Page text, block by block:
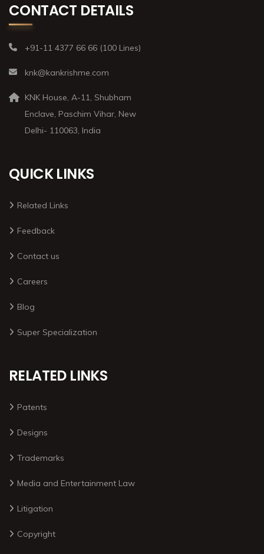
CONTACT DETAILS
+91-11 4377 66 66 (100 Lines)
knk@kankrishme.com
KNK House, A-11, Shubham
Enclave, Paschim Vihar, New
Delhi- 110063, India
QUICK LINKS
Related Links
Feedback
Contact us
Careers
Blog
Super Specialization
RELATED LINKS
Patents
Designs
Trademarks
Media and Entertainment Law
Litigation
Copyright